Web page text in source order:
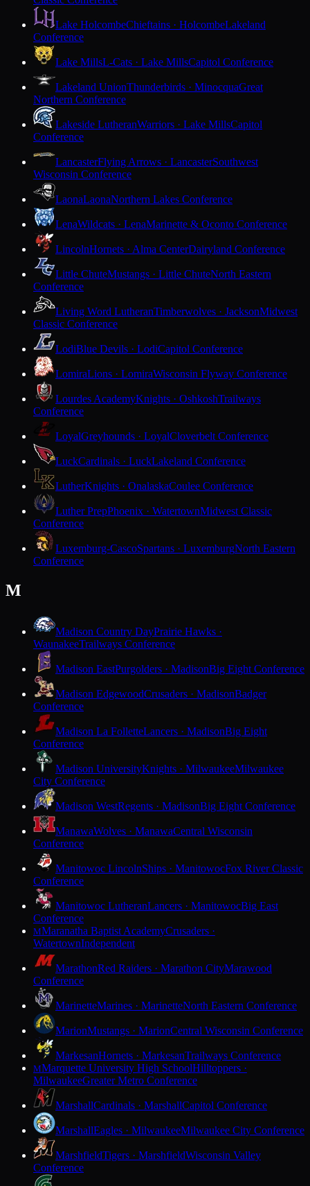
Lake HolcombeChieftains · HolcombeLakeland
Conference
Lake MillsL-Cats · Lake MillsCapitol Conference
Lakeland UnionThunderbirds · MinocquaGreat
Northern Conference
Lakeside LutheranWarriors · Lake MillsCapitol
Conference
LancasterFlying Arrows · LancasterSouthwest
Wisconsin Conference
LaonaLaonaNorthern Lakes Conference
LenaWildcats · LenaMarinette & Oconto Conference
LincolnHornets · Alma CenterDairyland Conference
Little ChuteMustangs · Little ChuteNorth Eastern
Conference
Living Word LutheranTimberwolves · JacksonMidwest
Classic Conference
LodiBlue Devils · LodiCapitol Conference
LomiraLions · LomiraWisconsin Flyway Conference
Lourdes AcademyKnights · OshkoshTrailways
Conference
LoyalGreyhounds · LoyalCloverbelt Conference
LuckCardinals · LuckLakeland Conference
LutherKnights · OnalaskaCoulee Conference
Luther PrepPhoenix · WatertownMidwest Classic
Conference
Luxemburg-CascoSpartans · LuxemburgNorth Eastern
Conference
M
Madison Country DayPrairie Hawks ·
WaunakeeTrailways Conference
Madison EastPurgolders · MadisonBig Eight Conference
Madison EdgewoodCrusaders · MadisonBadger
Conference
Madison La FolletteLancers · MadisonBig Eight
Conference
Madison UniversityKnights · MilwaukeeMilwaukee
City Conference
Madison WestRegents · MadisonBig Eight Conference
ManawaWolves · ManawaCentral Wisconsin
Conference
Manitowoc LincolnShips · ManitowocFox River Classic
Conference
Manitowoc LutheranLancers · ManitowocBig East
Conference
MMaranatha Baptist AcademyCrusaders ·
WatertownIndependent
MarathonRed Raiders · Marathon CityMarawood
Conference
MarinetteMarines · MarinetteNorth Eastern Conference
MarionMustangs · MarionCentral Wisconsin Conference
MarkesanHornets · MarkesanTrailways Conference
MMarquette University High SchoolHilltoppers ·
MilwaukeeGreater Metro Conference
MarshallCardinals · MarshallCapitol Conference
MarshallEagles · MilwaukeeMilwaukee City Conference
MarshfieldTigers · MarshfieldWisconsin Valley
Conference